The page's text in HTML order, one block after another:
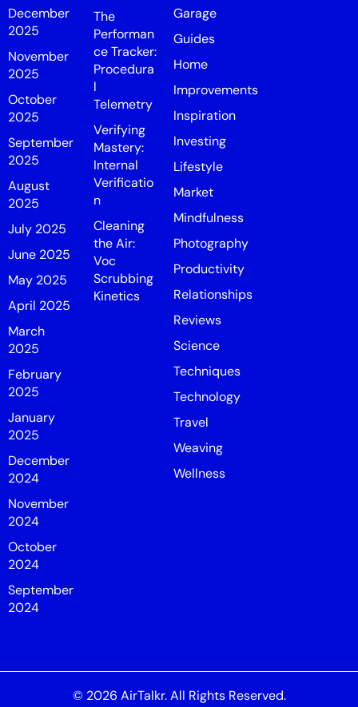
December
2025
November
2025
October
2025
September
2025
August
2025
July 2025
June 2025
May 2025
April 2025
March
2025
February
2025
January
2025
December
2024
November
2024
October
2024
September
2024
The
Performan
ce Tracker:
Procedura
l
Telemetry
Verifying
Mastery:
Internal
Verificatio
n
Cleaning
the Air:
Voc
Scrubbing
Kinetics
Garage
Guides
Home
Improvements
Inspiration
Investing
Lifestyle
Market
Mindfulness
Photography
Productivity
Relationships
Reviews
Science
Techniques
Technology
Travel
Weaving
Wellness
© 2026 AirTalkr. All Rights Reserved.